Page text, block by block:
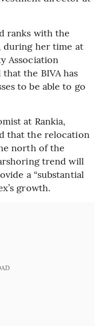
ranks with the
during her time at
Association
the BIVA has
to be able to go
at Rankia,
that the relocation
north of the
trend will
a “substantial
growth.